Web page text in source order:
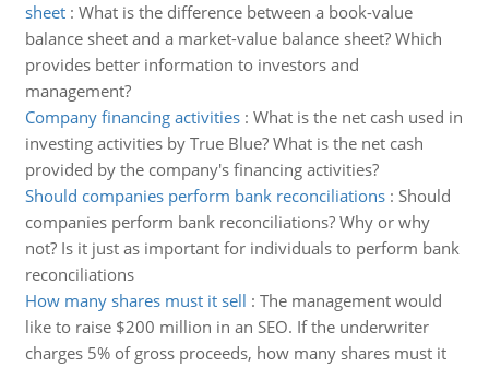
sheet: What is the difference between a book-value
balance sheet and a market-value balance sheet? Which
provides better information to investors and
management?
Company financing activities: What is the net cash used in
investing activities by True Blue? What is the net cash
provided by the company's financing activities?
Should companies perform bank reconciliations: Should
companies perform bank reconciliations? Why or why
not? Is it just as important for individuals to perform bank
reconciliations
How many shares must it sell : The management would
like to raise $200 million in an SEO. If the underwriter
charges 5% of gross proceeds, how many shares must it